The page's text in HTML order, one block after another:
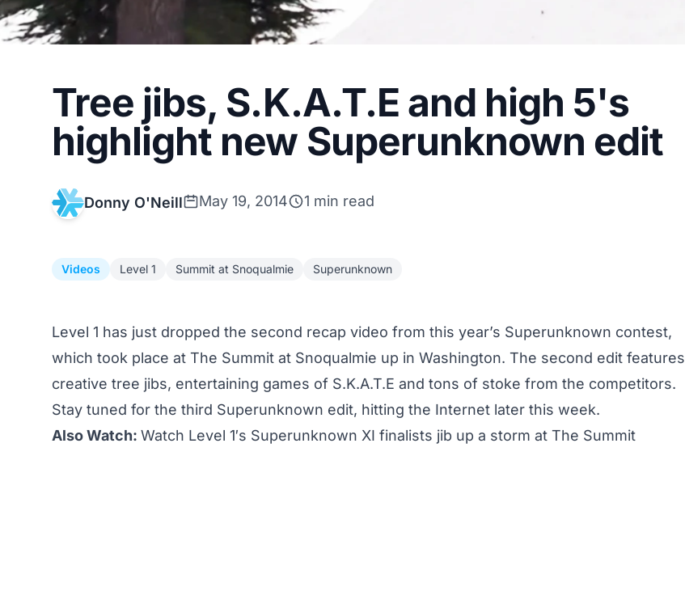
Tree jibs, S.K.A.T.E and high 5's
highlight new Superunknown edit
Donny O'Neill May 19, 2014 1 min read
Videos Level 1 Summit at Snoqualmie Superunknown
Level 1 has just dropped the second recap video from this year’s Superunknown contest,
which took place at The Summit at Snoqualmie up in Washington. The second edit features
creative tree jibs, entertaining games of S.K.A.T.E and tons of stoke from the competitors.
Stay tuned for the third Superunknown edit, hitting the Internet later this week.
Also Watch: Watch Level 1′s Superunknown XI finalists jib up a storm at The Summit